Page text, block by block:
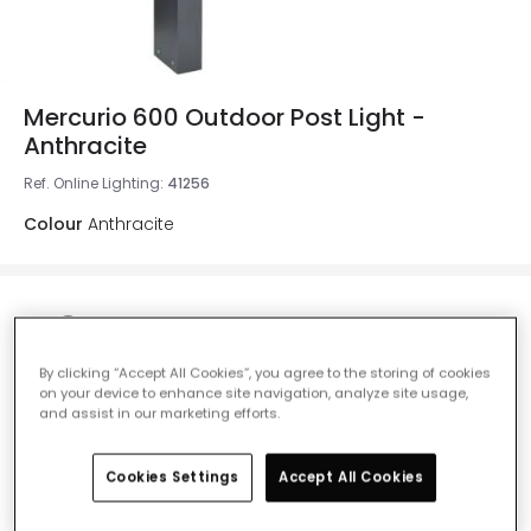
Mercurio 600 Outdoor Post Light -
Anthracite
Ref. Online Lighting: 41256
Colour Anthracite
£134.00
IN STOCK - Delivered in 1 to 2 working days
By clicking “Accept All Cookies”, you agree to the storing of cookies
on your device to enhance site navigation, analyze site usage,
and assist in our marketing efforts.
Cookies Settings Accept All Cookies